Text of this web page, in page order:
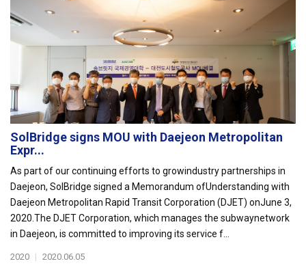
SolBridge signs MOU with Daejeon Metropolitan
Expr...
As part of our continuing efforts to growindustry partnerships in
Daejeon, SolBridge signed a Memorandum ofUnderstanding with
Daejeon Metropolitan Rapid Transit Corporation (DJET) onJune 3,
2020.The DJET Corporation, which manages the subwaynetwork
in Daejeon, is committed to improving its service f...
2020 | 2020.06.05